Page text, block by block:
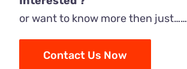
or want to know more then just……
Contact Us Now